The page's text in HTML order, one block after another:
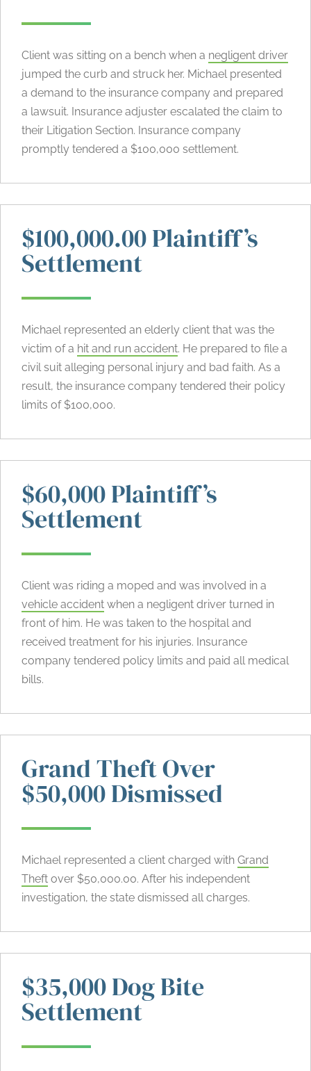
Client was sitting on a bench when a negligent driver
jumped the curb and struck her. Michael presented
a demand to the insurance company and prepared
a lawsuit. Insurance adjuster escalated the claim to
their Litigation Section. Insurance company
promptly tendered a $100,000 settlement.
$100,000.00 Plaintiff’s
Settlement
Michael represented an elderly client that was the
victim of a hit and run accident. He prepared to file a
civil suit alleging personal injury and bad faith. As a
result, the insurance company tendered their policy
limits of $100,000.
$60,000 Plaintiff’s
Settlement
Client was riding a moped and was involved in a
vehicle accident when a negligent driver turned in
front of him. He was taken to the hospital and
received treatment for his injuries. Insurance
company tendered policy limits and paid all medical
bills.
Grand Theft Over
$50,000 Dismissed
Michael represented a client charged with Grand
Theft over $50,000.00. After his independent
investigation, the state dismissed all charges.
$35,000 Dog Bite
Settlement